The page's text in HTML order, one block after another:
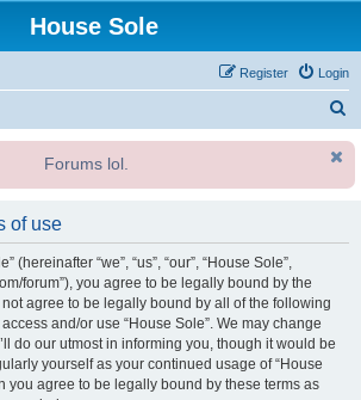
House Sole
Login
Register
r
Forums lol.
of use
(hereinafter “we”, “us”, “our”, “House Sole”,
forum”), you agree to be legally bound by the
agree to be legally bound by all of the following
and/or use “House Sole”. We may change
do our utmost in informing you, though it would be
yourself as your continued usage of “House
you agree to be legally bound by these terms as